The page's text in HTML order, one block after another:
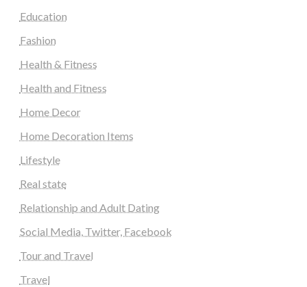
Education
Fashion
Health & Fitness
Health and Fitness
Home Decor
Home Decoration Items
Lifestyle
Real state
Relationship and Adult Dating
Social Media, Twitter, Facebook
Tour and Travel
Travel